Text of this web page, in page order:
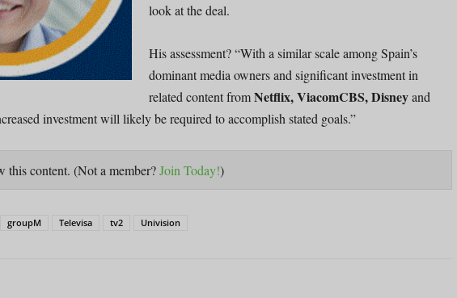
look at the deal.
His assessment? “With a similar scale among Spain’s
dominant media owners and significant investment in
related content fromNetflix, ViacomCBS, Disneyand
investment will likely be required to accomplish stated goals.”
this content. (Not a member?Join Today!)
groupM Televisa tv2 Univision